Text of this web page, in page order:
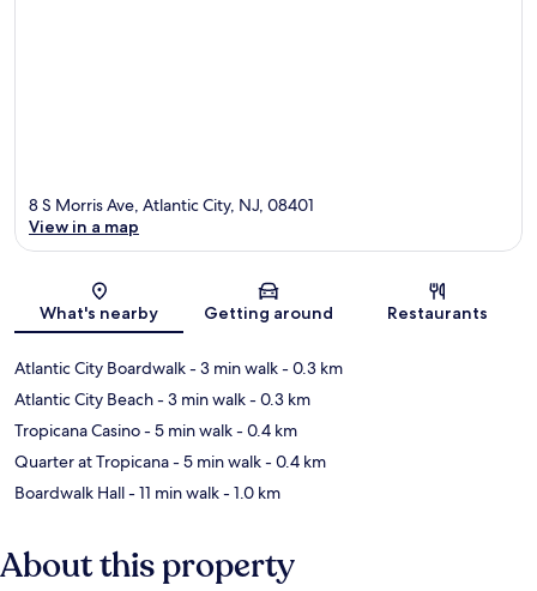
Map
8 S Morris Ave, Atlantic City, NJ, 08401
View in a map
What's nearby Getting around Restaurants
Atlantic City Boardwalk- 3 min walk- 0.3 km
Atlantic City Beach- 3 min walk- 0.3 km
Tropicana Casino- 5 min walk- 0.4 km
Quarter at Tropicana- 5 min walk- 0.4 km
Boardwalk Hall- 11 min walk- 1.0 km
About this property